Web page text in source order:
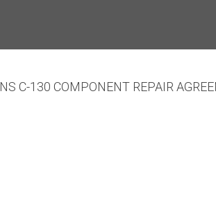
C-130 COMPONENT REPAIR